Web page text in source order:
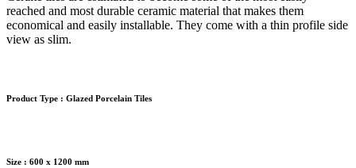
reached and most durable ceramic material that makes them
economical and easily installable. They come with a thin profile side
view as slim.
Product Type : Glazed Porcelain Tiles
Size : 600 x 1200 mm